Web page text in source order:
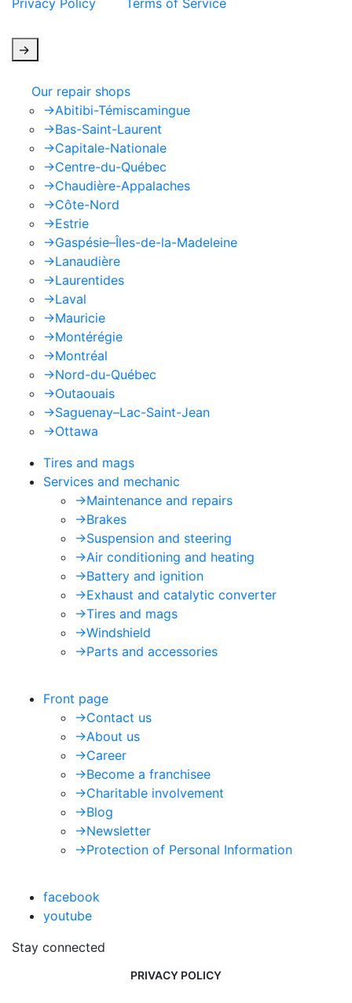
Privacy Policy
Terms of Service
->
Our repair shops
->Abitibi-Témiscamingue
->Bas-Saint-Laurent
->Capitale-Nationale
->Centre-du-Québec
->Chaudière-Appalaches
->Côte-Nord
->Estrie
->Gaspésie–Îles-de-la-Madeleine
->Lanaudière
->Laurentides
->Laval
->Mauricie
->Montérégie
->Montréal
->Nord-du-Québec
->Outaouais
->Saguenay–Lac-Saint-Jean
->Ottawa
Tires and mags
Services and mechanic
->Maintenance and repairs
->Brakes
->Suspension and steering
->Air conditioning and heating
->Battery and ignition
->Exhaust and catalytic converter
->Tires and mags
->Windshield
->Parts and accessories
Front page
->Contact us
->About us
->Career
->Become a franchisee
->Charitable involvement
->Blog
->Newsletter
->Protection of Personal Information
facebook
youtube
Stay connected
PRIVACY POLICY